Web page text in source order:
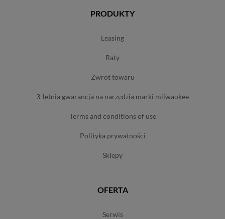
PRODUKTY
leasing
raty
zwrot towaru
3-letnia gwarancja na narzędzia marki milwaukee
terms and conditions of use
polityka prywatności
sklepy
OFERTA
serwis